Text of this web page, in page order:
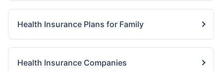
Health Insurance Plans for Family
Health Insurance Companies